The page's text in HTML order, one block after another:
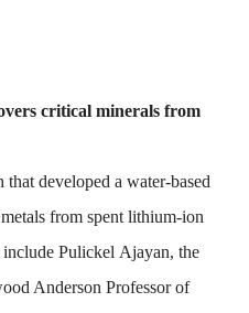
critical minerals from
developed a water-based
from spent lithium-ion
include Pulickel Ajayan, the
Anderson Professor of